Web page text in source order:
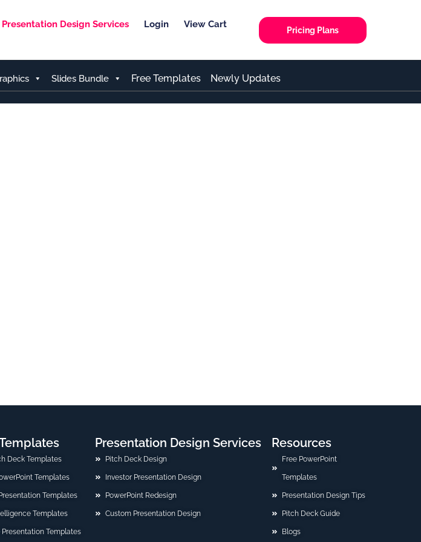
Design Services Login View Cart
Pricing Plans
Slides Bundle Free Templates Newly Updates
Deck Templates
Templates
Templates
Templates
Templates
Presentation Design Services
Pitch Deck Design
Investor Presentation Design
PowerPoint Redesign
Custom Presentation Design
Resources
Free PowerPoint
Templates
Presentation Design Tips
Pitch Deck Guide
Blogs